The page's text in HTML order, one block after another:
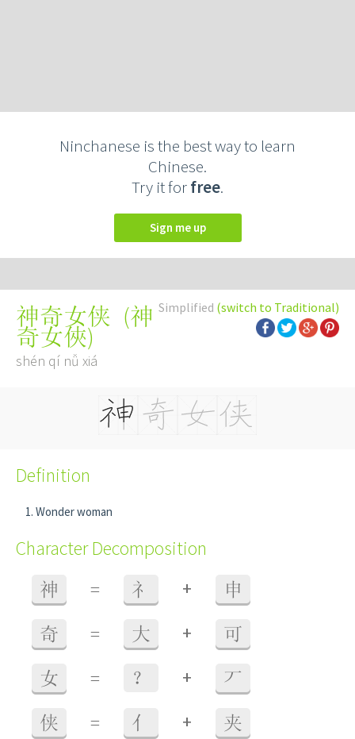
Ninchanese is the best way to learn
Chinese.
Try it forfree.
Sign me up
Simplified (switch to Traditional)
神奇女侠 (神
奇女俠)
shén qí nǚ xiá
Definition
Wonder woman
Character Decomposition
神 = 礻 + 申
奇 = 大 + 可
女 = ？ + 丆
侠 = 亻 + 夹